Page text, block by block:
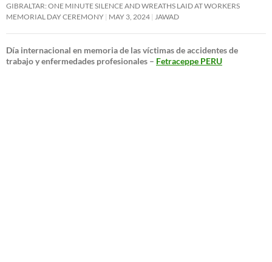
GIBRALTAR: ONE MINUTE SILENCE AND WREATHS LAID AT WORKERS
MEMORIAL DAY CEREMONY MAY 3, 2024 JAWAD
Día internacional en memoria de las víctimas de accidentes de
trabajo y enfermedades profesionales – Fetraceppe PERU